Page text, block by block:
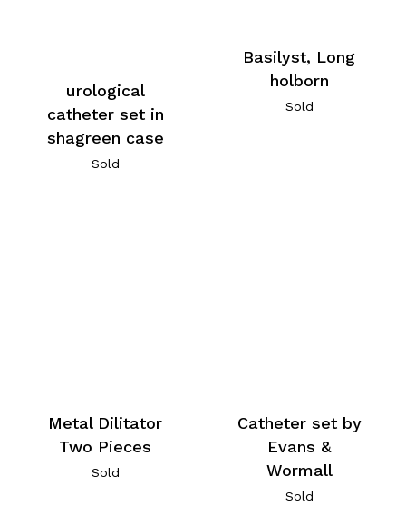
urological
catheter set in
shagreen case
Sold
Basilyst, Long
holborn
Sold
Metal Dilitator
Two Pieces
Sold
Catheter set by
Evans &
Wormall
Sold